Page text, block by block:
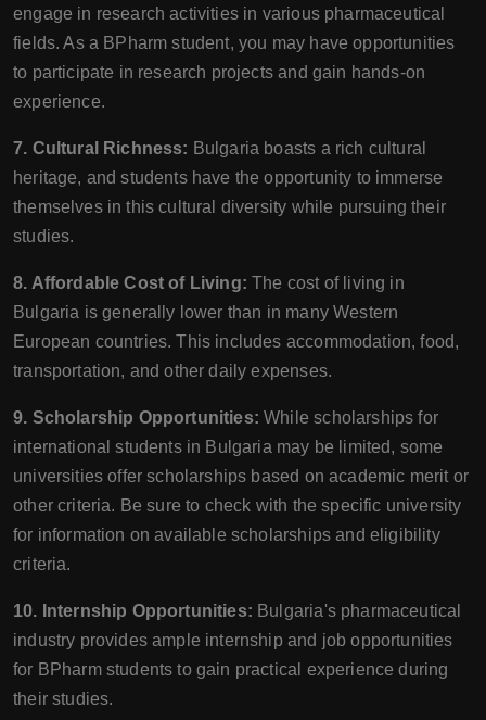
engage in research activities in various pharmaceutical
fields. As a BPharm student, you may have opportunities
to participate in research projects and gain hands-on
experience.
7. Cultural Richness: Bulgaria boasts a rich cultural
heritage, and students have the opportunity to immerse
themselves in this cultural diversity while pursuing their
studies.
8. Affordable Cost of Living: The cost of living in
Bulgaria is generally lower than in many Western
European countries. This includes accommodation, food,
transportation, and other daily expenses.
9. Scholarship Opportunities: While scholarships for
international students in Bulgaria may be limited, some
universities offer scholarships based on academic merit or
other criteria. Be sure to check with the specific university
for information on available scholarships and eligibility
criteria.
10. Internship Opportunities: Bulgaria's pharmaceutical
industry provides ample internship and job opportunities
for BPharm students to gain practical experience during
their studies.